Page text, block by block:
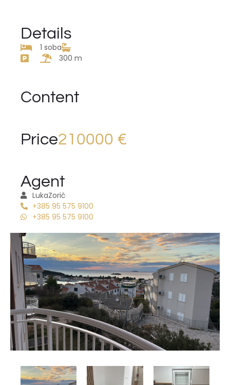
Details
1 soba
300 m
Content
Price210000 €
Agent
LukaZorić
+385 95 575 9100
+385 95 575 9100